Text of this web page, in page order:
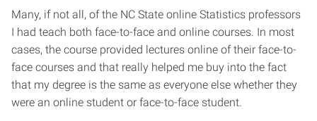
Many, if not all, of the NC State online Statistics professors
I had teach both face-to-face and online courses. In most
cases, the course provided lectures online of their face-to-
face courses and that really helped me buy into the fact
that my degree is the same as everyone else whether they
were an online student or face-to-face student.